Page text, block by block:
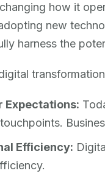
how it
new
harness the
Expectations:
Efficiency: